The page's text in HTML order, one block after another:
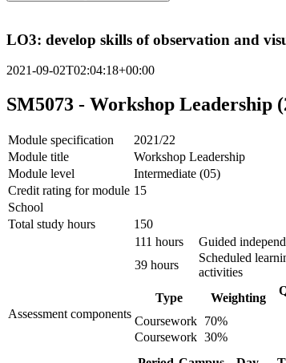
LO3: develop skills of observation and
2021-09-02T02:04:18+00:00
SM5073 - Workshop Leadership
Module specification
2021/22
Module title
Workshop Leadership
Module level
Intermediate (05)
Credit rating for module 15
School
Total study hours
150
111 hours
Guided
39 hours
Scheduled
activities
Assessment components
Type Weighting
Coursework 70%
Coursework 30%